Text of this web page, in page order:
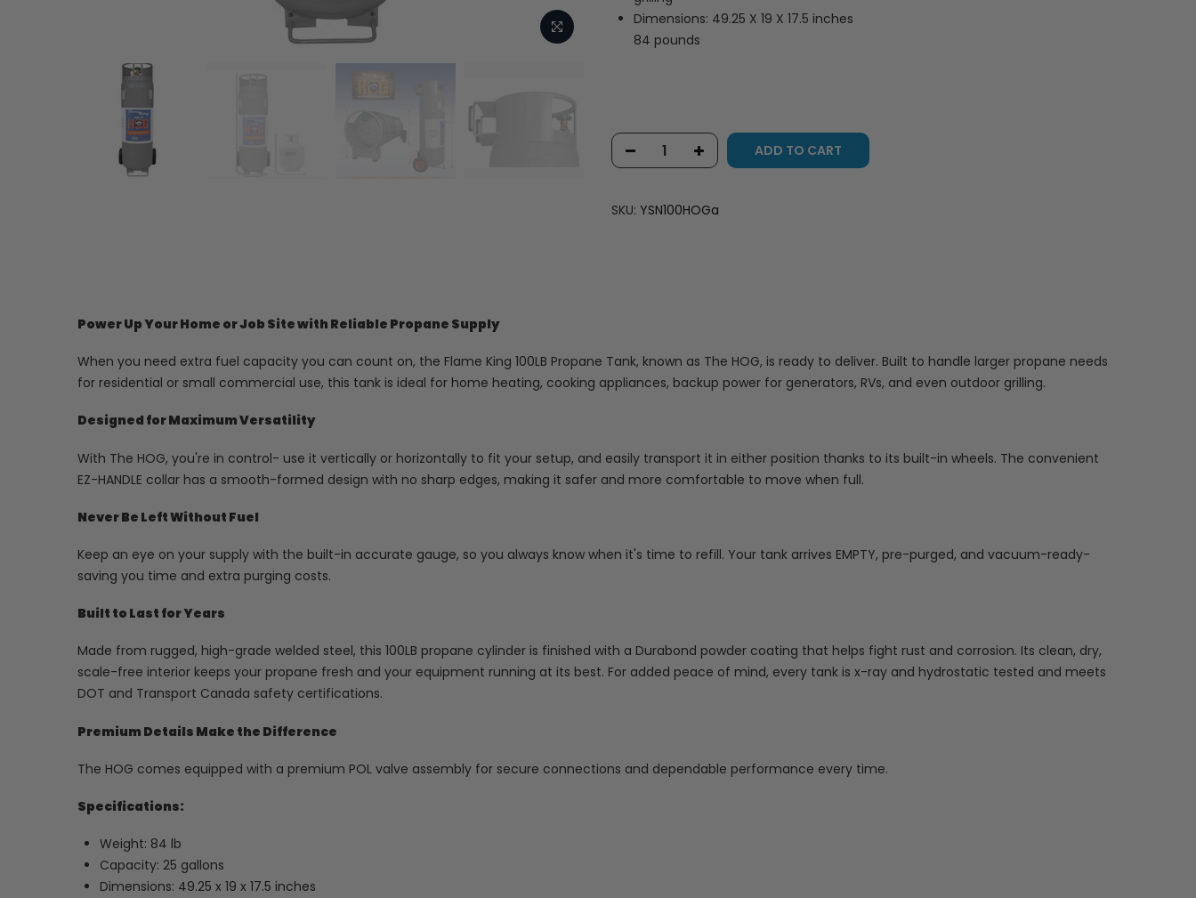
Dimensions: 49.25 X 19 X 17.5 inches
84 pounds
ADD TO CART
SKU: YSN100HOGa
Power Up Your Home or Job Site with Reliable Propane Supply
When you need extra fuel capacity you can count on, the Flame King 100LB Propane Tank, known as The HOG, is ready to deliver. Built to handle larger propane needs
for residential or small commercial use, this tank is ideal for home heating, cooking appliances, backup power for generators, RVs, and even outdoor grilling.
Designed for Maximum Versatility
With The HOG, you're in control- use it vertically or horizontally to fit your setup, and easily transport it in either position thanks to its built-in wheels. The convenient
EZ-HANDLE collar has a smooth-formed design with no sharp edges, making it safer and more comfortable to move when full.
Never Be Left Without Fuel
Keep an eye on your supply with the built-in accurate gauge, so you always know when it's time to refill. Your tank arrives EMPTY, pre-purged, and vacuum-ready-
saving you time and extra purging costs.
Built to Last for Years
Made from rugged, high-grade welded steel, this 100LB propane cylinder is finished with a Durabond powder coating that helps fight rust and corrosion. Its clean, dry,
scale-free interior keeps your propane fresh and your equipment running at its best. For added peace of mind, every tank is x-ray and hydrostatic tested and meets
DOT and Transport Canada safety certifications.
Premium Details Make the Difference
The HOG comes equipped with a premium POL valve assembly for secure connections and dependable performance every time.
Specifications:
Weight: 84 lb
Capacity: 25 gallons
Dimensions: 49.25 x 19 x 17.5 inches